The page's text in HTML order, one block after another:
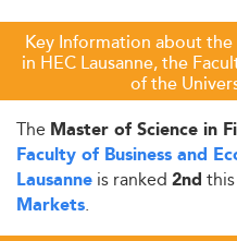
Key Information about
in HEC Lausanne, the
of the
The Master of Science in
Faculty of Business and
Lausanne is ranked 2nd
Markets.